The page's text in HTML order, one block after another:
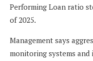
Performing Loan ratio
of 2025.
Management says
monitoring systems and